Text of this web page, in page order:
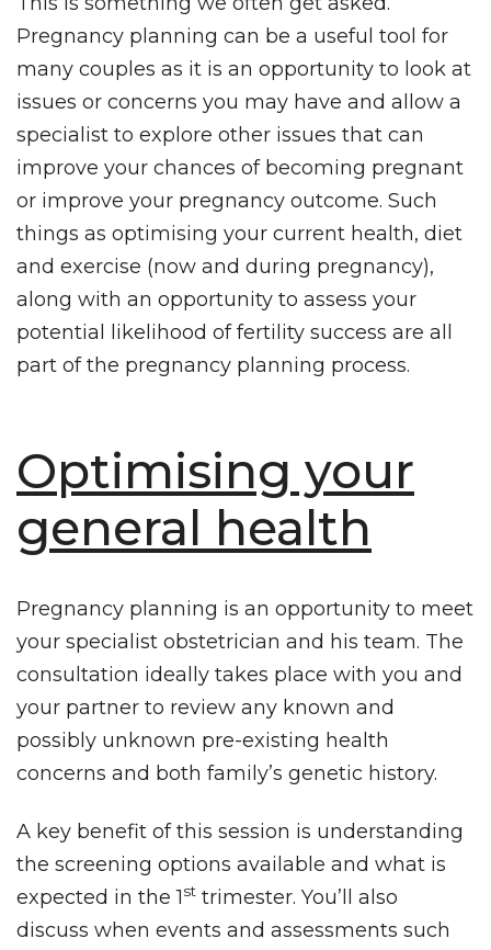
Blog
Pregnancy planning can be a useful tool for
many couples as it is an opportunity to look at
issues or concerns you may have and allow a
specialist to explore other issues that can
improve your chances of becoming pregnant
or improve your pregnancy outcome. Such
things as optimising your current health, diet
and exercise (now and during pregnancy),
along with an opportunity to assess your
potential likelihood of fertility success are all
part of the pregnancy planning process.
Optimising your
general health
Pregnancy planning is an opportunity to meet
your specialist obstetrician and his team. The
consultation ideally takes place with you and
your partner to review any known and
possibly unknown pre-existing health
concerns and both family’s genetic history.
A key benefit of this session is understanding
the screening options available and what is
expected in the 1st trimester. You’ll also
discuss when events and assessments such